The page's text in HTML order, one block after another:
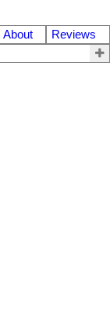
About
Reviews